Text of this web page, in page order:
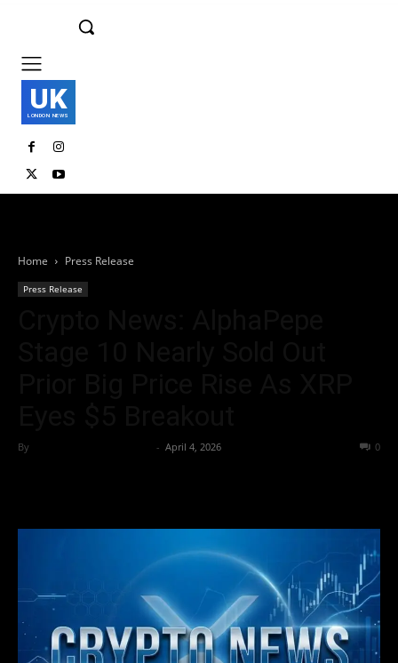
UK
LONDON NEWS
Home Press Release
Press Release
By - April 4, 2026 0